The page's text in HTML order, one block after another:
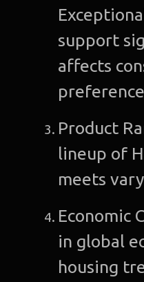
support
affects
Product
lineup of
meets
Economic
in global
housing